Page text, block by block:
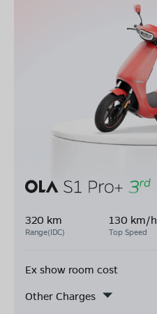
320 km
Range(IDC)
130 km/h
Top Speed
Ex show room cost
Other Charges